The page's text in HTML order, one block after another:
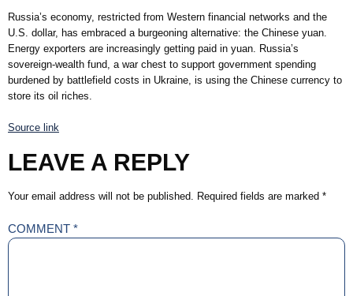
Russia’s economy, restricted from Western financial networks and the
U.S. dollar, has embraced a burgeoning alternative: the Chinese yuan.
Energy exporters are increasingly getting paid in yuan. Russia’s
sovereign-wealth fund, a war chest to support government spending
burdened by battlefield costs in Ukraine, is using the Chinese currency to
store its oil riches.
Source link
LEAVE A REPLY
Your email address will not be published. Required fields are marked *
COMMENT *